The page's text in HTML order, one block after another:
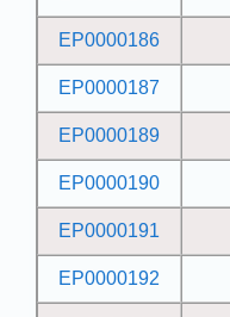
EP0000186
EP0000187
EP0000189
EP0000190
EP0000191
EP0000192